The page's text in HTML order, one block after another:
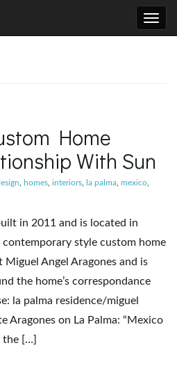
g
Home
With Sun
homes interiors la palma mexico
in 2011 and is located in
style custom home
Angel Aragones and is
the home’s correspondance
la palma residence/miguel
Aragones on La Palma: “Mexico
the […]